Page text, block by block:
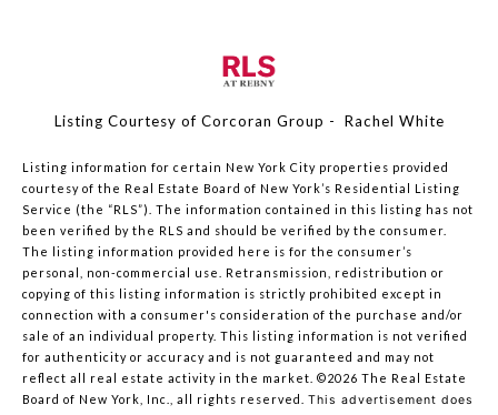
Listing Courtesy of Corcoran Group - Rachel White
Listing information for certain New York City properties provided
courtesy of the Real Estate Board of New York’s Residential Listing
Service (the “RLS”). The information contained in this listing has not
been verified by the RLS and should be verified by the consumer.
The listing information provided here is for the consumer’s
personal, non-commercial use. Retransmission, redistribution or
copying of this listing information is strictly prohibited except in
connection with a consumer's consideration of the purchase and/or
sale of an individual property. This listing information is not verified
for authenticity or accuracy and is not guaranteed and may not
reflect all real estate activity in the market. ©2026 The Real Estate
Board of New York, Inc., all rights reserved. This advertisement does